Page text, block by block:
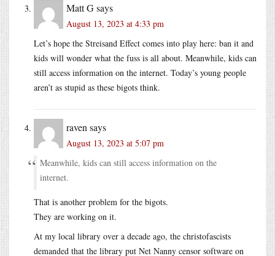
Matt Gsays
August 13, 2023 at 4:33 pm
Let’s hope the Streisand Effect comes into play here: ban it and
kids will wonder what the fuss is all about. Meanwhile, kids can
still access information on the internet. Today’s young people
aren’t as stupid as these bigots think.
raven says
August 13, 2023 at 5:07 pm
Meanwhile, kids can still access information on the
internet.
That is another problem for the bigots.
They are working on it.
At my local library over a decade ago, the christofascists
demanded that the library put Net Nanny censor software on